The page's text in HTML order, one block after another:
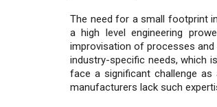
The need for a small footprint
a high level engineering
improvisation of processes
industry-specific needs, which
face a significant challenge
manufacturers lack such